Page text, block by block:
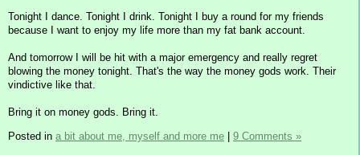
Tonight I dance. Tonight I drink. Tonight I buy a round for my friends
because I want to enjoy my life more than my fat bank account.
And tomorrow I will be hit with a major emergency and really regret
blowing the money tonight. That's the way the money gods work. Their
vindictive like that.
Bring it on money gods. Bring it.
Posted in a bit about me, myself and more me 9 Comments »